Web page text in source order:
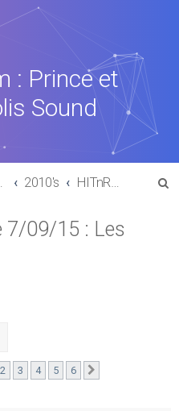
: Prince et
Sound
2010's HITnRUN phase one (2015)
7/09/15 : Les
2 3 4 5 6